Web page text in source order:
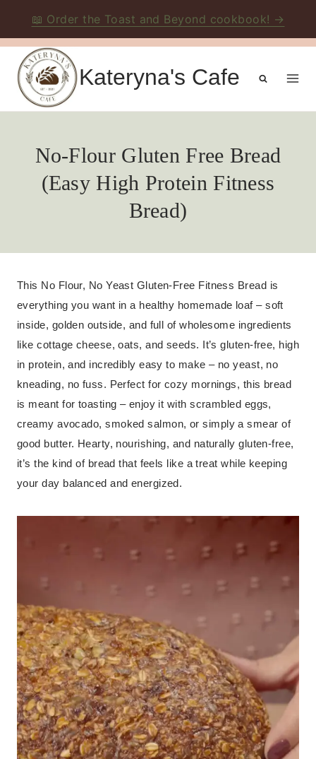
📖 Order the Toast and Beyond cookbook! →
Skip
content
Kateryna's Cafe
No-Flour Gluten Free Bread
(Easy High Protein Fitness
Bread)
This No Flour, No Yeast Gluten-Free Fitness Bread is
everything you want in a healthy homemade loaf – soft
inside, golden outside, and full of wholesome ingredients
like cottage cheese, oats, and seeds. It’s gluten-free, high
in protein, and incredibly easy to make – no yeast, no
kneading, no fuss. Perfect for cozy mornings, this bread
is meant for toasting – enjoy it with scrambled eggs,
creamy avocado, smoked salmon, or simply a smear of
good butter. Hearty, nourishing, and naturally gluten-free,
it’s the kind of bread that feels like a treat while keeping
your day balanced and energized.